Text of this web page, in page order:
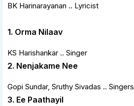
BK Harinarayanan .. Lyricist
1. Orma Nilaav
KS Harishankar .. Singer
2. Nenjakame Nee
Gopi Sundar, Sruthy Sivadas .. Singers
3. Ee Paathayil